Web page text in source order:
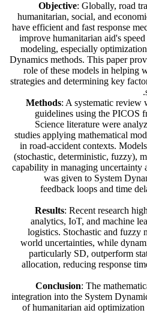
Objective: Globally, road
humanitarian, social, and
have efficient and fast response
improve humanitarian aid's
modeling, especially
Dynamics methods. This paper
role of these models in helping
strategies and determining key
Methods: A systematic review
guidelines using the PICOS
Science literature were
studies applying mathematical
in road-accident contexts.
(stochastic, deterministic, fuzzy),
capability in managing uncertainty
was given to System
feedback loops and time
Results: Recent research
analytics, IoT, and machine
logistics. Stochastic and fuzzy
world uncertainties, while
particularly SD, outperform
allocation, reducing response
Conclusion: The
integration into the System
of humanitarian aid